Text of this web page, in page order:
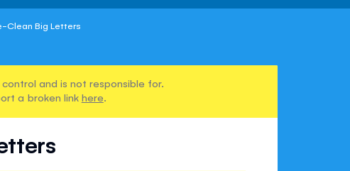
Clean Big Letters
and is not responsible for.
a broken link here.